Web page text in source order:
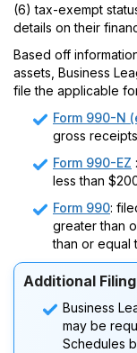
(6) tax-exempt
details on their
Based off
assets, Business
file the applicable
Form 990-N
gross
Form 990-EZ
less than
Form 990:
greater than
than or equal
Additional
Business
may be
Schedules